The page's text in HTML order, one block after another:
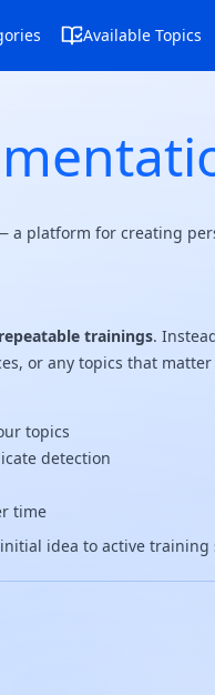
Available Topics
a platform for creating
trainings.
or any topics that matter
topics
detection
time
idea to active